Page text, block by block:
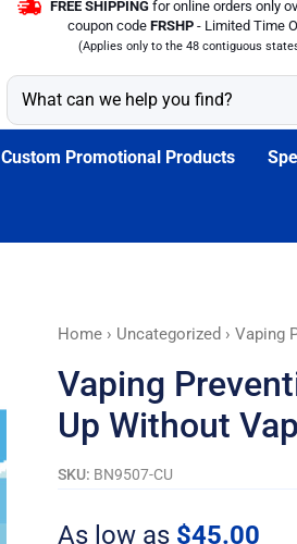
FREE SHIPPING for online orders only
coupon code FRSHP - Limited Time
(Applies only to the 48 contiguous
Custom Promotional Products
Home› Uncategorized › Vaping
Vaping
Up Without
SKU: BN9507-CU
As low as $45.00
Vaping
Banner
(Customizable):
Level